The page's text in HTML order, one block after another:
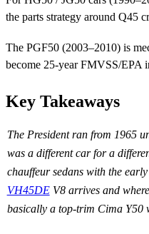
the parts strategy around Q45
The PGF50 (2003–2010) is
become 25-year FMVSS/EPA
Key Takeaways
The President ran from 1965
was a different car for a
chauffeur sedans with the
VH45DEV8 arrives and
basically a top-trim Cima Y50